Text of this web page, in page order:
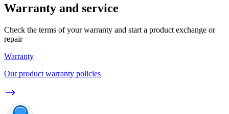
Warranty and service
Check the terms of your warranty and start a product exchange or
repair
Warranty
Our product warranty policies